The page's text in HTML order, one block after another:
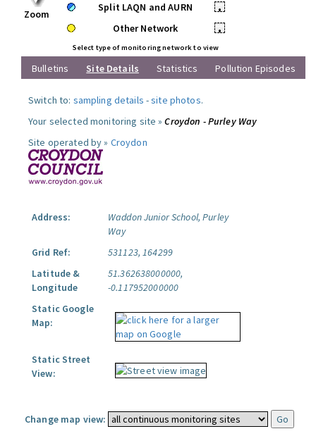
Zoom
Split LAQN and AURN
•
Other Network
•
Select type of monitoring network to view
Bulletins Site Details Statistics Pollution Episodes
Switch to: sampling details -site photos.
Your selected monitoring site »Croydon - Purley Way
Site operated by » Croydon
Address:
Waddon Junior School, Purley
Way
Grid Ref:
531123, 164299
Latitude &
Longitude
51.362638000000,
-0.117952000000
Static Google
Map:
Static Street
View:
Change map view: